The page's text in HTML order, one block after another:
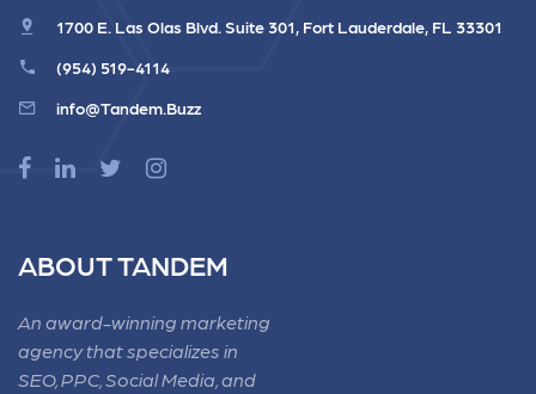
1700 E. Las Olas Blvd. Suite 301, Fort Lauderdale, FL 33301
(954) 519-4114
info@Tandem.Buzz
ABOUT TANDEM
An award-winning marketing
agency that specializes in
SEO, PPC, Social Media, and